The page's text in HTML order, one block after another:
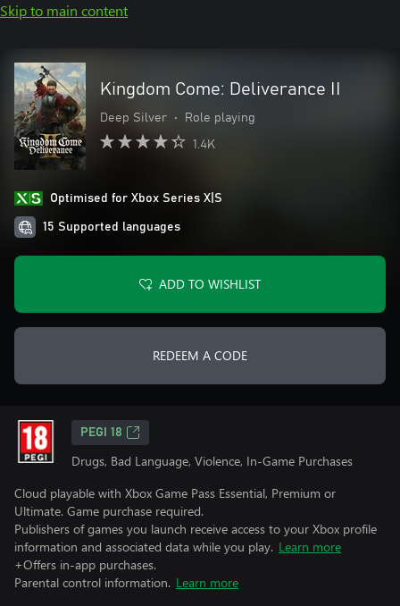
Skip to main content
Kingdom Come: Deliverance II
Deep Silver • Role playing
1.4K
Optimised for Xbox Series X|S
15 Supported languages
ADD TO WISHLIST
REDEEM A CODE
PEGI 18
Drugs, Bad Language, Violence, In-Game Purchases
Cloud playable with Xbox Game Pass Essential, Premium or
Ultimate. Game purchase required.
Publishers of games you launch receive access to your Xbox profile
information and associated data while you play. Learn more
+Offers in-app purchases.
Parental control information. Learn more